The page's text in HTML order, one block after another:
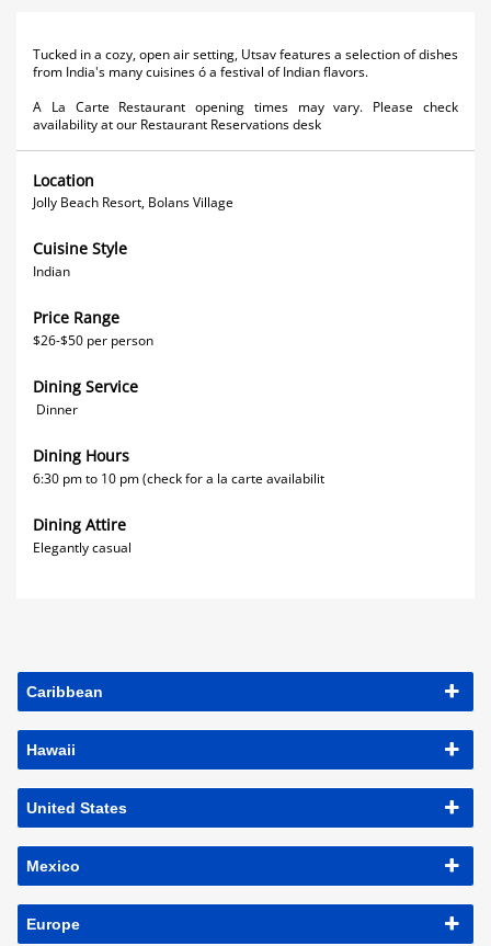
Tucked in a cozy, open air setting, Utsav features a selection of dishes
from India's many cuisines ó a festival of Indian flavors.
A La Carte Restaurant opening times may vary. Please check
availability at our Restaurant Reservations desk
Location
Jolly Beach Resort, Bolans Village
Cuisine Style
Indian
Price Range
$26-$50 per person
Dining Service
Dinner
Dining Hours
6:30 pm to 10 pm (check for a la carte availabilit
Dining Attire
Elegantly casual
Caribbean
Hawaii
United States
Mexico
Europe